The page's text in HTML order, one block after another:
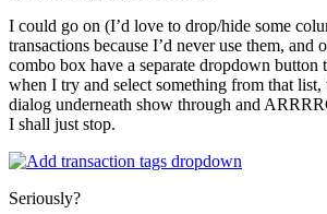
I could go on (I’d love to drop/hide some
transactions because I’d never use them, and
combo box have a separate dropdown button
when I try and select something from that
dialog underneath show through and
I shall just stop.
Seriously?